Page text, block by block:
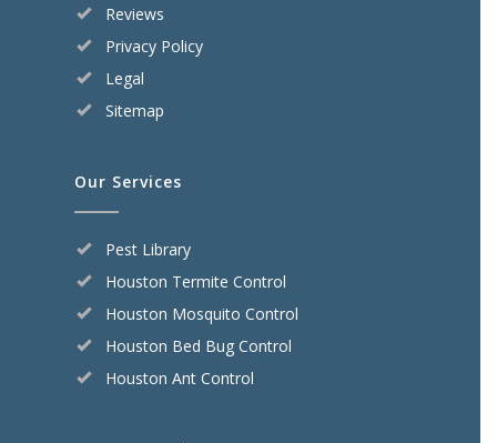
Reviews
Privacy Policy
Legal
Sitemap
Our Services
Pest Library
Houston Termite Control
Houston Mosquito Control
Houston Bed Bug Control
Houston Ant Control